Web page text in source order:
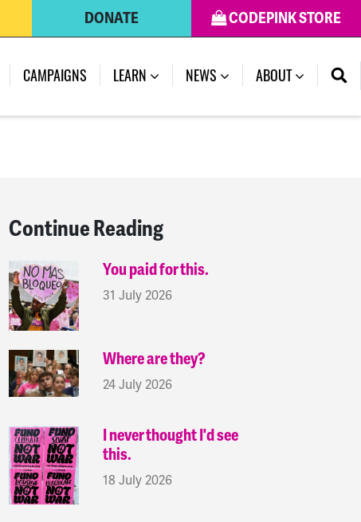
CODEPINK STORE
DONATE
CAMPAIGNS LEARN NEWS (CURRENT)
ABOUT
Continue Reading
You paid for this.
31 July 2026
Where are they?
24 July 2026
I never thought I'd see
this.
18 July 2026